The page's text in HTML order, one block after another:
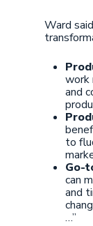
Ward
work
and
to
Go-
can
and
…”